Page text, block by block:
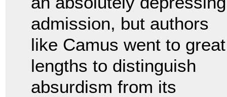
admission, but authors
like Camus went to great
lengths to distinguish
absurdism from its